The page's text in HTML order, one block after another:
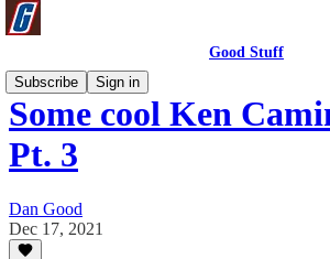
Good Stuff
Subscribe
Sign in
Some cool Ken
Pt. 3
Dan Good
Dec 17, 2021